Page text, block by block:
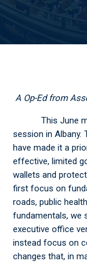
A Op-Ed from
This June
session in Albany.
have made it a
effective, limited
wallets and
first focus on
roads, public
fundamentals, we
executive office
instead focus on
changes that, in